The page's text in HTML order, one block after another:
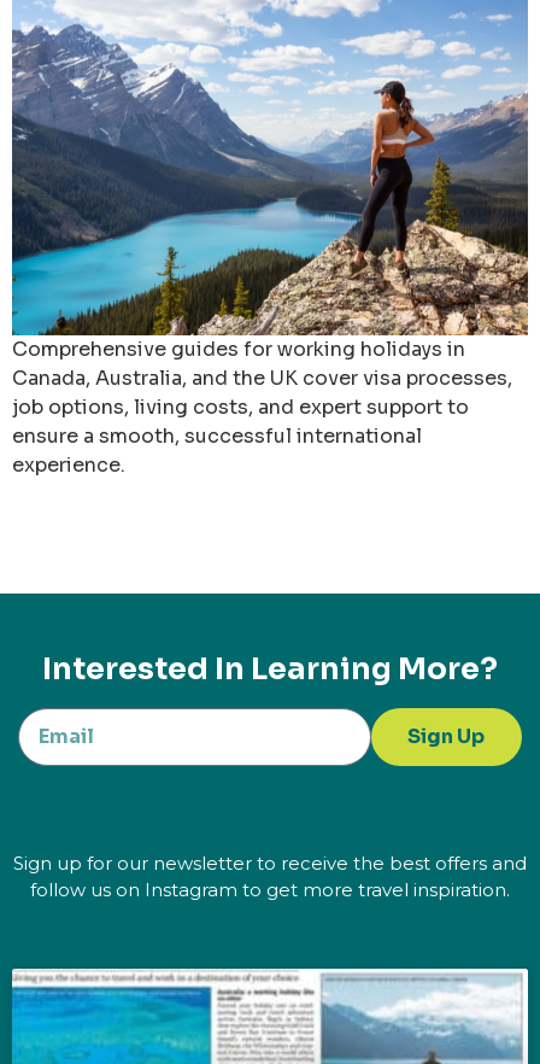
Comprehensive guides for working holidays in
Canada, Australia, and the UK cover visa processes,
job options, living costs, and expert support to
ensure a smooth, successful international
experience.
Interested In Learning More?
Sign Up
Sign up for our newsletter to receive the best offers and
follow us on Instagram to get more travel inspiration.